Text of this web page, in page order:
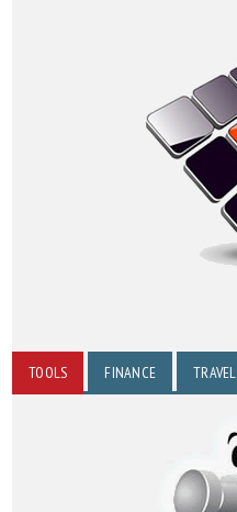
TOOLS FINANCE TRAVEL